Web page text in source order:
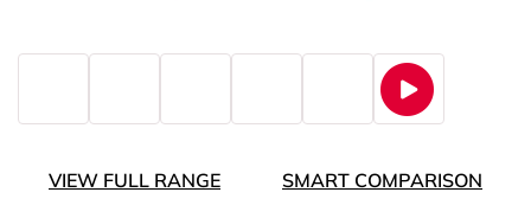
VIEW FULL RANGE SMART COMPARISON